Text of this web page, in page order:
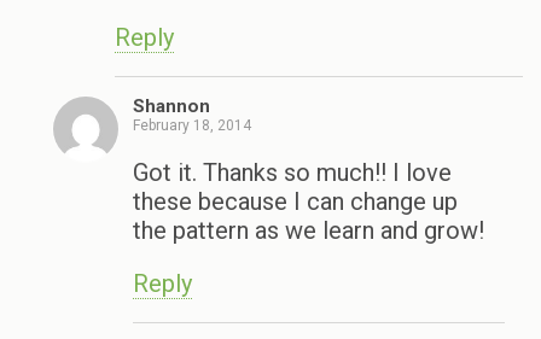
Reply
Shannon
February 18, 2014
Got it. Thanks so much!! I love
these because I can change up
the pattern as we learn and grow!
Reply